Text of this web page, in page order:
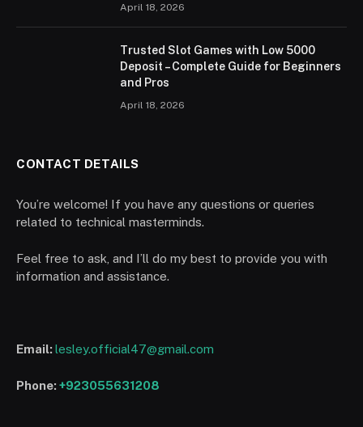
April 18, 2026
Trusted Slot Games with Low 5000
Deposit – Complete Guide for Beginners
and Pros
April 18, 2026
CONTACT DETAILS
You’re welcome! If you have any questions or queries
related to technical masterminds.
Feel free to ask, and I’ll do my best to provide you with
information and assistance.
Email:lesley.official47@gmail.com
Phone:+923055631208